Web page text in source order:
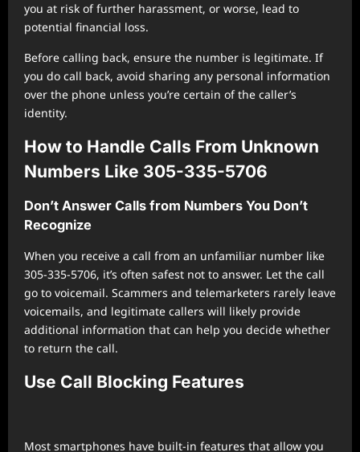
you at risk of further harassment, or worse, lead to
potential financial loss.
Before calling back, ensure the number is legitimate. If
you do call back, avoid sharing any personal information
over the phone unless you’re certain of the caller’s
identity.
How to Handle Calls From Unknown
Numbers Like 305-335-5706
Don’t Answer Calls from Numbers You Don’t
Recognize
When you receive a call from an unfamiliar number like
305-335-5706, it’s often safest not to answer. Let the call
go to voicemail. Scammers and telemarketers rarely leave
voicemails, and legitimate callers will likely provide
additional information that can help you decide whether
to return the call.
Use Call Blocking Features
Most smartphones have built-in features that allow you